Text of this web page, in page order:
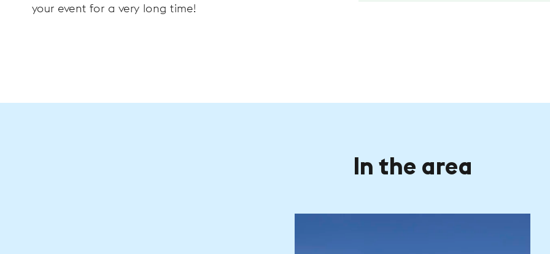
your event for a very long time!
In the area